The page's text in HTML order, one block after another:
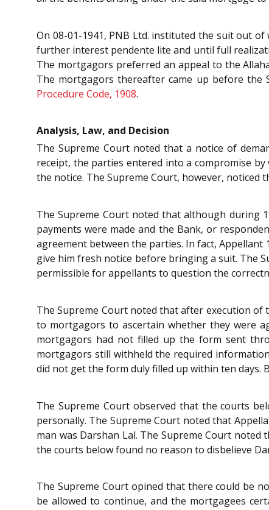
On 08-01-1941, PNB Ltd. instituted the suit out
further interest pendente lite and until full
The mortgagors preferred an appeal to the
The mortgagors thereafter came up before the
Procedure Code, 1908.
Analysis, Law, and Decision
The Supreme Court noted that a notice of
receipt, the parties entered into a compromise
the notice. The Supreme Court, however,
The Supreme Court noted that although during
payments were made and the Bank, or
agreement between the parties. In fact,
give him fresh notice before bringing a suit. The
permissible for appellants to question the
The Supreme Court noted that after execution
to mortgagors to ascertain whether they were
mortgagors had not filled up the form sent
mortgagors still withheld the required
did not get the form duly filled up within ten days.
The Supreme Court observed that the courts
personally. The Supreme Court noted that
man was Darshan Lal. The Supreme Court
the courts below found no reason to disbelieve
The Supreme Court opined that there could be
be allowed to continue, and the mortgagees